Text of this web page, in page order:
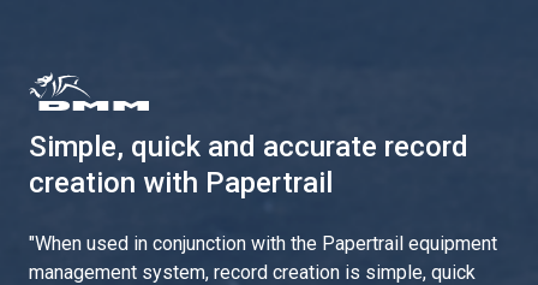
Simple, quick and accurate record
creation with Papertrail
"When used in conjunction with the Papertrail equipment
management system, record creation is simple, quick